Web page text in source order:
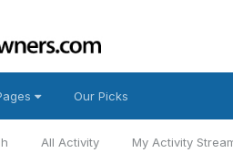
All Activity My Activity
Our Picks